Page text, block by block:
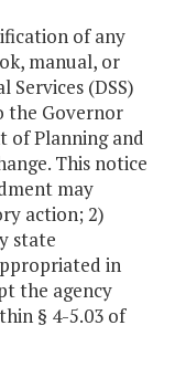
of any
manual, or
(DSS)
the Governor
of Planning and
This notice
may
action; 2)
state
in
the agency
§ 4-5.03 of